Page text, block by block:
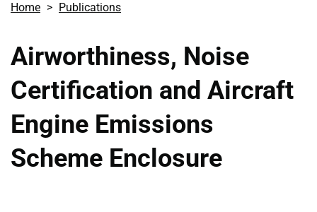
Home Publications
Airworthiness, Noise
Certification and Aircraft
Engine Emissions
Scheme Enclosure